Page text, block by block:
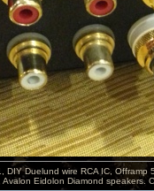
Duelund wire RCA IC, Offramp
Avalon Eidolon Diamond